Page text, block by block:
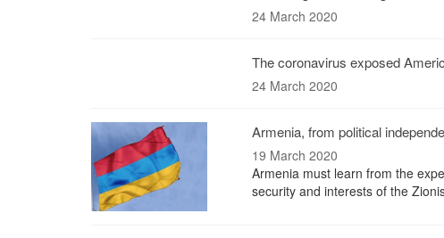
24 March 2020
The coronavirus exposed
24 March 2020
Armenia, from political
19 March 2020
Armenia must learn from the
security and interests of the